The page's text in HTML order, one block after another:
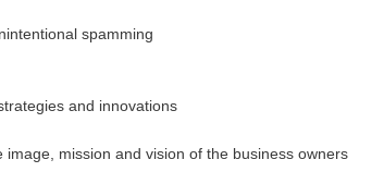
spamming
and innovations
mission and vision of the business owners